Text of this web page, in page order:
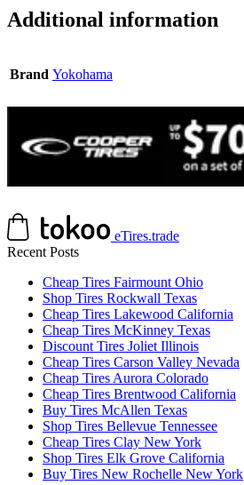
Additional information
Brand Yokohama
eTires.trade
Recent Posts
Cheap Tires Fairmount Ohio
Shop Tires Rockwall Texas
Cheap Tires Lakewood California
Cheap Tires McKinney Texas
Discount Tires Joliet Illinois
Cheap Tires Carson Valley Nevada
Cheap Tires Aurora Colorado
Cheap Tires Brentwood California
Buy Tires McAllen Texas
Shop Tires Bellevue Tennessee
Cheap Tires Clay New York
Shop Tires Elk Grove California
Buy Tires New Rochelle New York